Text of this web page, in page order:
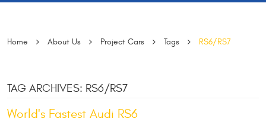
Home About Us Project Cars Tags RS6/RS7
TAG ARCHIVES: RS6/RS7
World's Fastest Audi RS6